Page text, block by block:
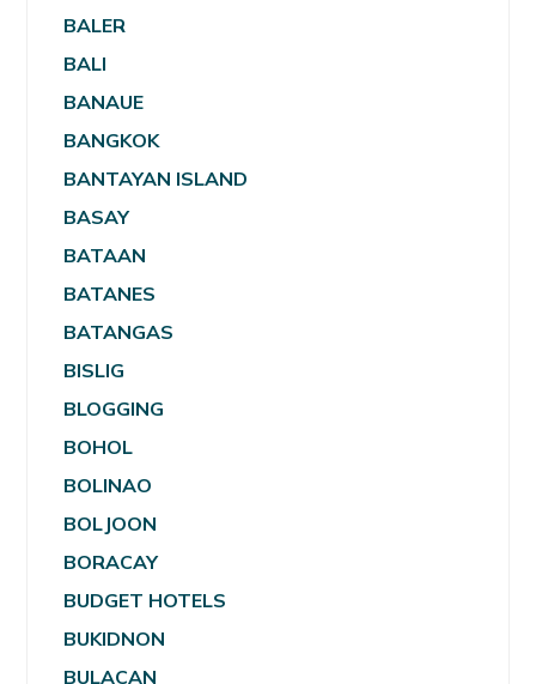
BALER
BALI
BANAUE
BANGKOK
BANTAYAN ISLAND
BASAY
BATAAN
BATANES
BATANGAS
BISLIG
BLOGGING
BOHOL
BOLINAO
BOLJOON
BORACAY
BUDGET HOTELS
BUKIDNON
BULACAN